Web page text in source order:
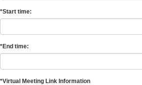
*Start time:
*End time:
*Virtual Meeting Link Information